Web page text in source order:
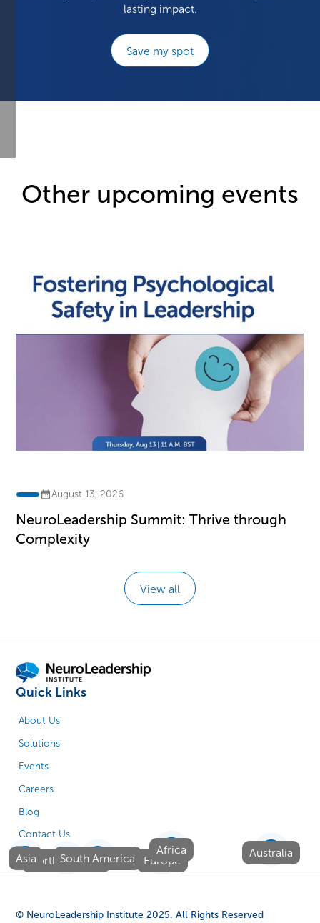
lasting impact.
Save my spot
Other upcoming events
August 13, 2026
NeuroLeadership Summit: Thrive through
Complexity
View all
Quick Links
About Us
Solutions
Events
Careers
Blog
Contact Us
North America Europe
Asia South America
Africa Australia
© NeuroLeadership Institute2025. All Rights Reserved